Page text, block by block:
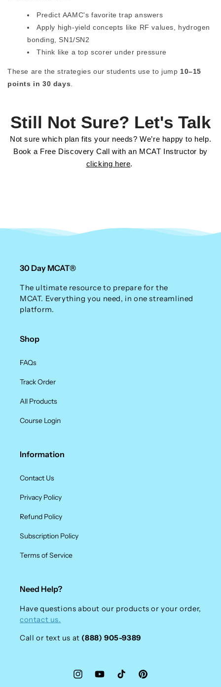
Predict AAMC's favorite trap answers
Apply high-yield concepts like RF values, hydrogen
bonding, SN1/SN2
Think like a top scorer under pressure
These are the strategies our students use to jump 10–15
points in 30 days
Still Not Sure? Let's Talk
Not sure which plan fits your needs? We’re happy to help.
Book a Free Discovery Call with an MCAT Instructor by
clicking here.
30 Day MCAT®
The ultimate resource to prepare for the
MCAT. Everything you need, in one streamlined
platform.
Shop
FAQs
Track Order
All Products
Course Login
Information
Contact Us
Privacy Policy
Refund Policy
Subscription Policy
Terms of Service
Need Help?
Have questions about our products or your order,
contact us.
Call or text us at (888) 905-9389
InstagramYouTubeTikTok Pinterest